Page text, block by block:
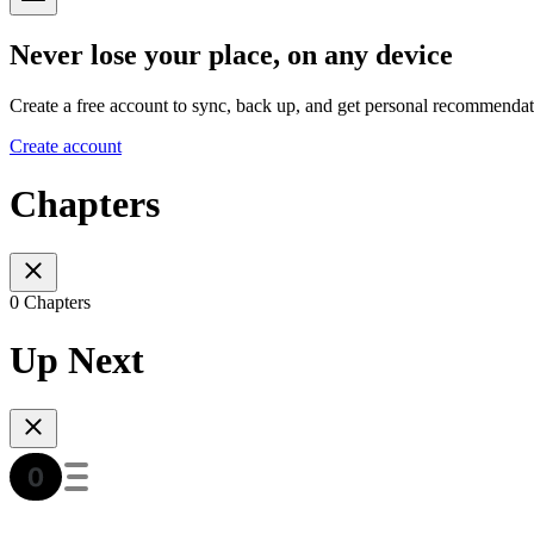
Never lose your place, on any device
Create a free account to sync, back up, and get personal
Create account
Chapters
0 Chapters
Up Next